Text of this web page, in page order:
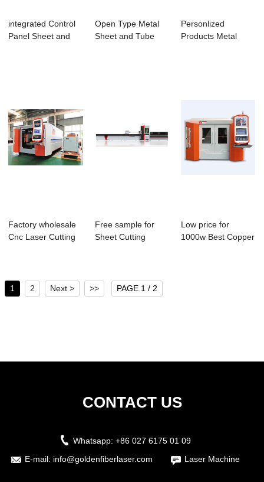
integrated Control
Panel Sheet and
Open Type Metal
Sheet and Tube
Personlized
Products Metal
Factory wholesale
Cnc Laser Cutting
Free sample for
Sheet Cutting
Low price for
1000w Best Copper
1 2 Next > >> PAGE 1 / 2
CONTACT US
Whatsapp: +86 027 6175 01 09
E-mail: info@goldenfiberlaser.com Laser Machine